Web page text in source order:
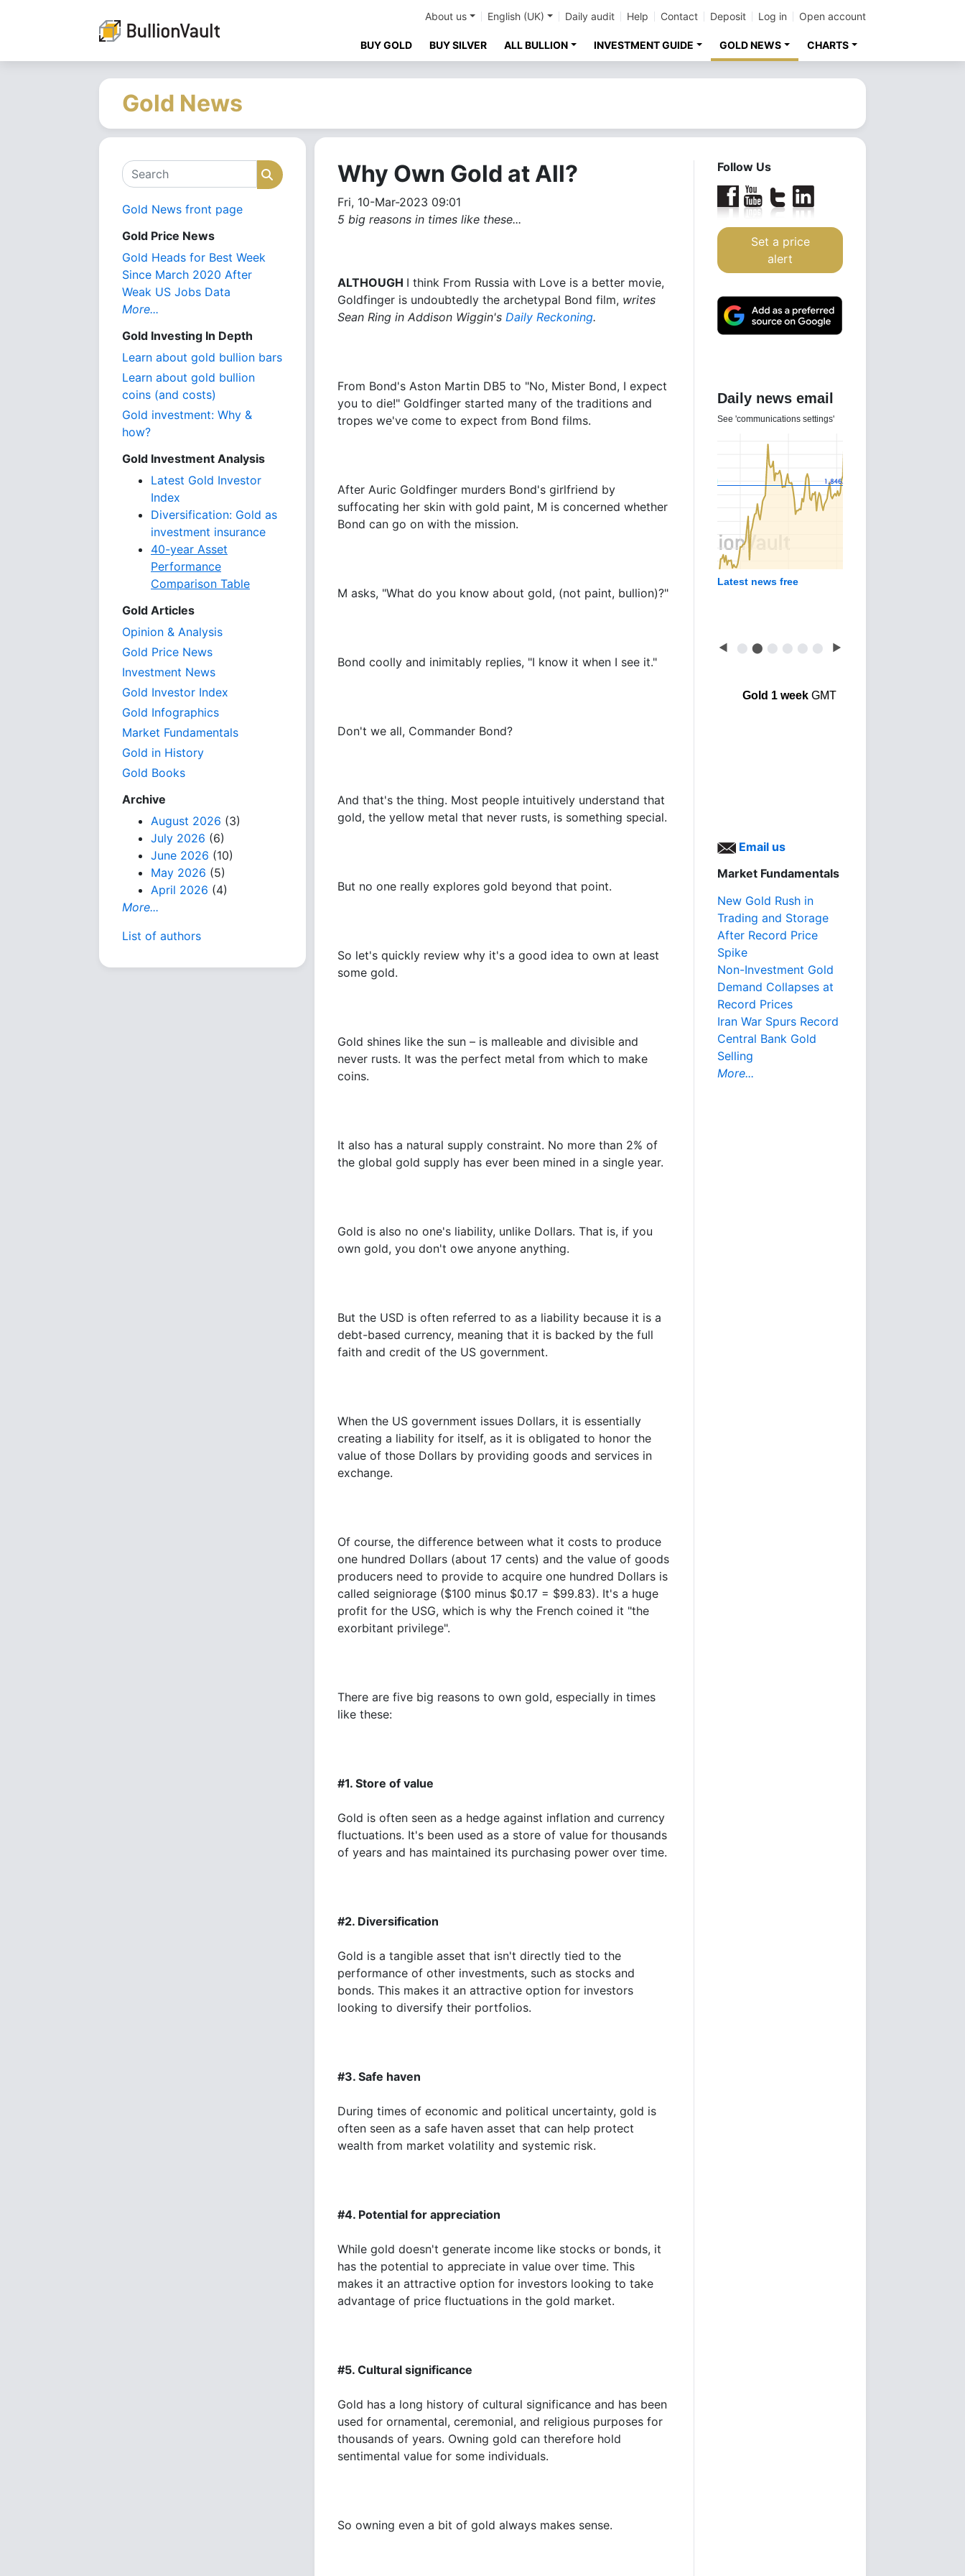
About us English (UK) Daily audit Help Contact Deposit Log in Open account
BUY GOLD BUY SILVER ALL BULLION INVESTMENT GUIDE GOLD NEWS CHARTS
Gold News
Search Search
Gold News front page
Gold Price News
Gold Heads for Best Week
Since March 2020 After
Weak US Jobs Data
More...
Gold Investing In Depth
Learn about gold bullion bars
Learn about gold bullion
coins (and costs)
Gold investment: Why &
how?
Gold Investment Analysis
Latest Gold Investor
Index
Diversification: Gold as
investment insurance
40-year Asset
Performance
Comparison Table
Gold Articles
Opinion & Analysis
Gold Price News
Investment News
Gold Investor Index
Gold Infographics
Market Fundamentals
Gold in History
Gold Books
Archive
August 2026 (3)
July 2026 (6)
June 2026 (10)
May 2026 (5)
April 2026 (4)
More...
List of authors
Why Own Gold at All?
Fri, 10-Mar-2023 09:01
5 big reasons in times like these...
ALTHOUGH I think From Russia with Love is a better movie,
Goldfinger is undoubtedly the archetypal Bond film, writes
Sean Ring in Addison Wiggin's Daily Reckoning.
From Bond's Aston Martin DB5 to "No, Mister Bond, I expect
you to die!" Goldfinger started many of the traditions and
tropes we've come to expect from Bond films.
After Auric Goldfinger murders Bond's girlfriend by
suffocating her skin with gold paint, M is concerned whether
Bond can go on with the mission.
M asks, "What do you know about gold, (not paint, bullion)?"
Bond coolly and inimitably replies, "I know it when I see it."
Don't we all, Commander Bond?
And that's the thing. Most people intuitively understand that
gold, the yellow metal that never rusts, is something special.
But no one really explores gold beyond that point.
So let's quickly review why it's a good idea to own at least
some gold.
Gold shines like the sun – is malleable and divisible and
never rusts. It was the perfect metal from which to make
coins.
It also has a natural supply constraint. No more than 2% of
the global gold supply has ever been mined in a single year.
Gold is also no one's liability, unlike Dollars. That is, if you
own gold, you don't owe anyone anything.
But the USD is often referred to as a liability because it is a
debt-based currency, meaning that it is backed by the full
faith and credit of the US government.
When the US government issues Dollars, it is essentially
creating a liability for itself, as it is obligated to honor the
value of those Dollars by providing goods and services in
exchange.
Of course, the difference between what it costs to produce
one hundred Dollars (about 17 cents) and the value of goods
producers need to provide to acquire one hundred Dollars is
called seigniorage ($100 minus $0.17 = $99.83). It's a huge
profit for the USG, which is why the French coined it "the
exorbitant privilege".
There are five big reasons to own gold, especially in times
like these:
#1. Store of value
Gold is often seen as a hedge against inflation and currency
fluctuations. It's been used as a store of value for thousands
of years and has maintained its purchasing power over time.
#2. Diversification
Gold is a tangible asset that isn't directly tied to the
performance of other investments, such as stocks and
bonds. This makes it an attractive option for investors
looking to diversify their portfolios.
#3. Safe haven
During times of economic and political uncertainty, gold is
often seen as a safe haven asset that can help protect
wealth from market volatility and systemic risk.
#4. Potential for appreciation
While gold doesn't generate income like stocks or bonds, it
has the potential to appreciate in value over time. This
makes it an attractive option for investors looking to take
advantage of price fluctuations in the gold market.
#5. Cultural significance
Gold has a long history of cultural significance and has been
used for ornamental, ceremonial, and religious purposes for
thousands of years. Owning gold can therefore hold
sentimental value for some individuals.
So owning even a bit of gold always makes sense.
Follow Us
Set a price
alert
Daily news email
See 'communications settings'
Latest news free
◀ ⬤ ⬤ ⬤ ⬤ ⬤ ⬤ ▶
Gold 1 weekGMT
Email us
Market Fundamentals
New Gold Rush in
Trading and Storage
After Record Price
Spike
Non-Investment Gold
Demand Collapses at
Record Prices
Iran War Spurs Record
Central Bank Gold
Selling
More...